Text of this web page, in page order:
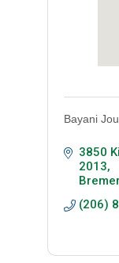
Bayani
3850
2013
(206)